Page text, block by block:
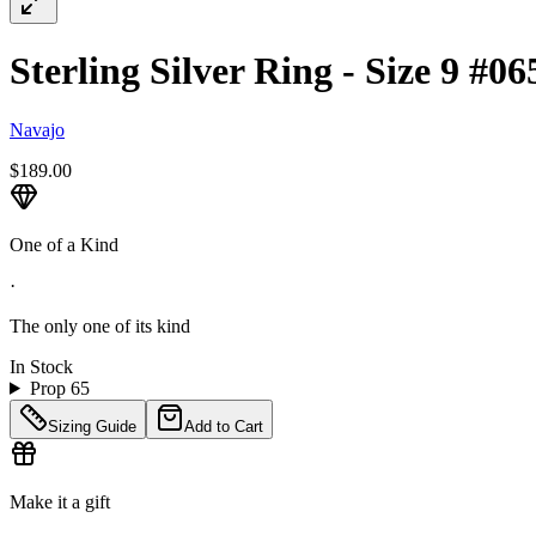
Sterling Silver Ring - Size 9
Navajo
$189.00
One of a Kind
·
The only one of its kind
In Stock
Prop 65
Sizing Guide Add to Cart
Make it a gift